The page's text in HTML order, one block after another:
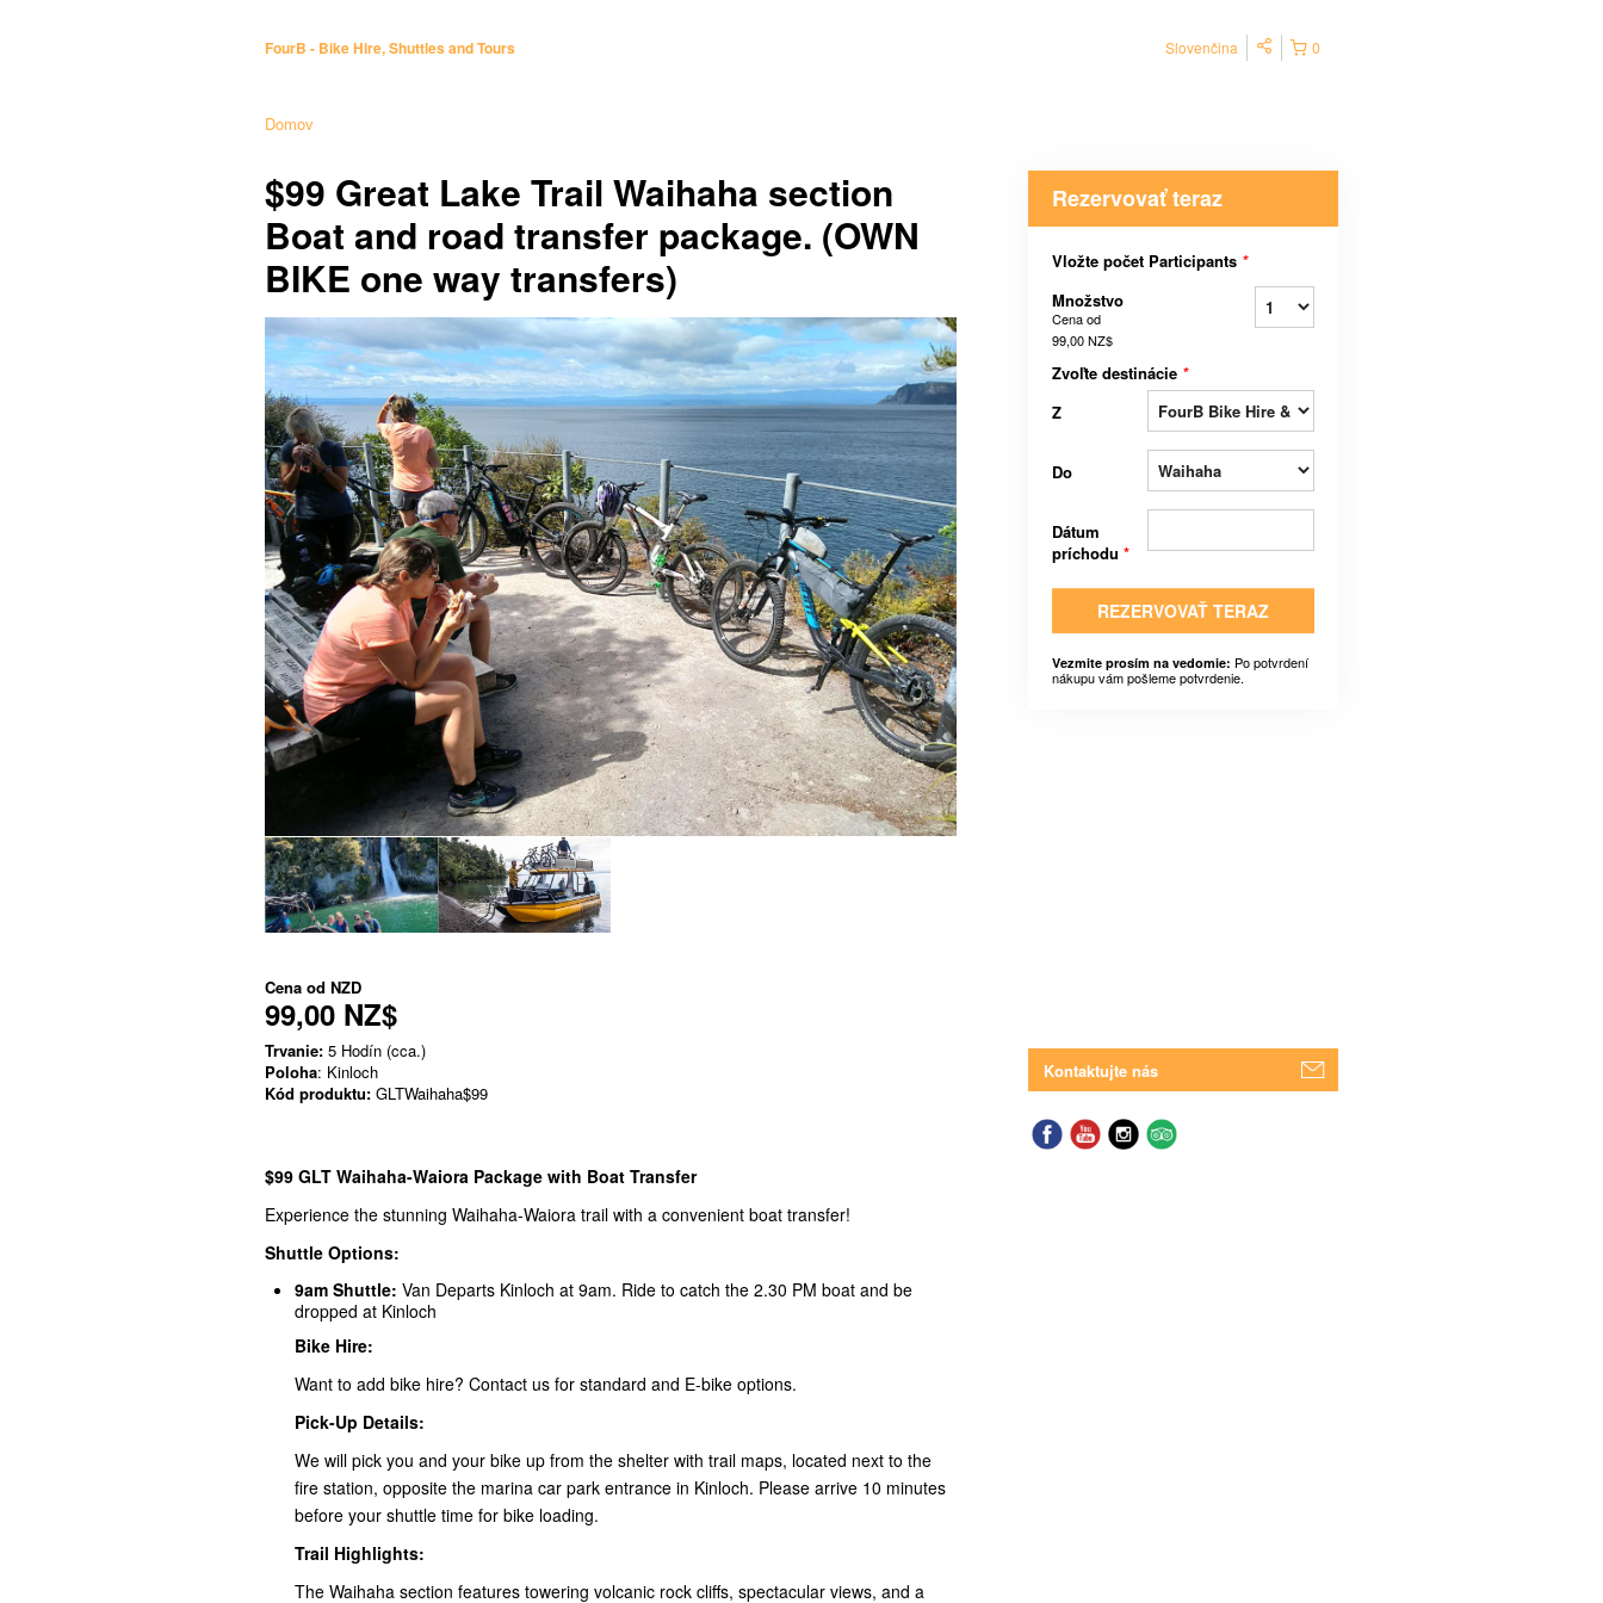
FourB - Bike Hire, Shuttles and Tours 0
Slovenčina
Domov
$99 Great Lake Trail Waihaha section
Boat and road transfer package. (OWN
BIKE one way transfers)
Cena od NZD
99,00 NZ$
Trvanie: 5 Hodín (cca.)
Poloha: Kinloch
Kód produktu: GLTWaihaha$99
$99 GLT Waihaha-Waiora Package with Boat Transfer
Experience the stunning Waihaha-Waiora trail with a convenient boat transfer!
Shuttle Options:
9am Shuttle: Van Departs Kinloch at 9am. Ride to catch the 2.30 PM boat and be
dropped at Kinloch
Bike Hire:
Want to add bike hire? Contact us for standard and E-bike options.
Pick-Up Details:
We will pick you and your bike up from the shelter with trail maps, located next to the
fire station, opposite the marina car park entrance in Kinloch. Please arrive 10 minutes
before your shuttle time for bike loading.
Trail Highlights:
The Waihaha section features towering volcanic rock cliffs, spectacular views, and a
Rezervovať teraz
Vložte počet Participants *
Množstvo
Cena od
99,00 NZ$
Zvoľte destinácie *
Z
Do
Dátum
príchodu *
REZERVOVAŤ TERAZ
Vezmite prosím na vedomie: Po potvrdení
nákupu vám pošleme potvrdenie.
Kontaktujte nás